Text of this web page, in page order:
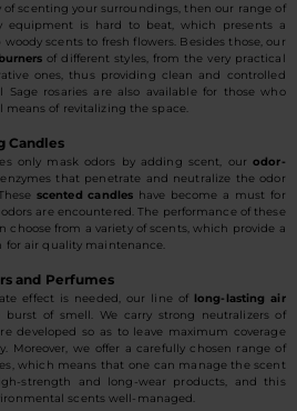
scenting your surroundings, then our range of
equipment is hard to beat, which presents a
scents to fresh flowers. Besides those, our
of different styles, from the very practical
ones, thus providing clean and controlled
rosaries are also available for those who
of revitalizing the space.
Candles
only mask odors by adding scent, ourodor-
that penetrate and neutralize the odor
scented candles have become a must for
are encountered. The performance of these
choose from a variety of scents, which provide a
air quality maintenance.
and Perfumes
effect is needed, our line of long-lasting air
burst of smell. We carry strong neutralizers of
developed so as to leave maximum coverage
we offer a carefully chosen range of
which means that one can manage the scent
strength and long-wear products, and this
scents well-managed.